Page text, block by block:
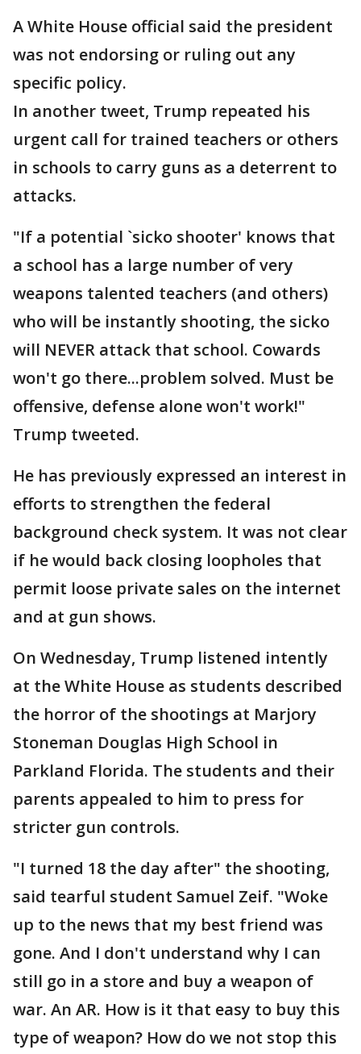
A White House official said the president
was not endorsing or ruling out any
specific policy.
In another tweet, Trump repeated his
urgent call for trained teachers or others
in schools to carry guns as a deterrent to
attacks.
"If a potential `sicko shooter' knows that
a school has a large number of very
weapons talented teachers (and others)
who will be instantly shooting, the sicko
will NEVER attack that school. Cowards
won't go there...problem solved. Must be
offensive, defense alone won't work!"
Trump tweeted.
He has previously expressed an interest in
efforts to strengthen the federal
background check system. It was not clear
if he would back closing loopholes that
permit loose private sales on the internet
and at gun shows.
On Wednesday, Trump listened intently
at the White House as students described
the horror of the shootings at Marjory
Stoneman Douglas High School in
Parkland Florida. The students and their
parents appealed to him to press for
stricter gun controls.
"I turned 18 the day after" the shooting,
said tearful student Samuel Zeif. "Woke
up to the news that my best friend was
gone. And I don't understand why I can
still go in a store and buy a weapon of
war. An AR. How is it that easy to buy this
type of weapon? How do we not stop this